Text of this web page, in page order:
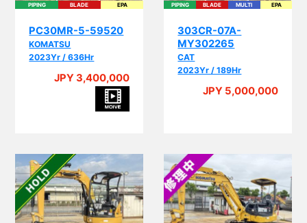
PIPING BLADE EPA
PC30MR-5-59520
KOMATSU
2023Yr / 636Hr
JPY 3,400,000
PIPING BLADE MULTI EPA
303CR-07A-
MY302265
CAT
2023Yr / 189Hr
JPY 5,000,000